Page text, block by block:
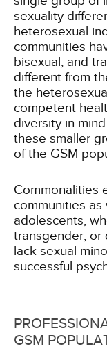
sexuality
heterosexual
communities
bisexual, and
different from
the
competent
diversity in
these smaller
of the GSM
Commonalities
communities as
adolescents,
transgender, or
lack sexual
successful
GSM